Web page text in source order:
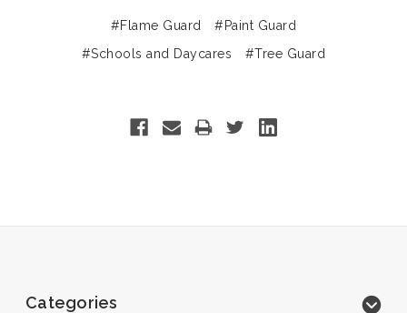
#Flame Guard
#Paint Guard
#Schools and Daycares
#Tree Guard
Categories